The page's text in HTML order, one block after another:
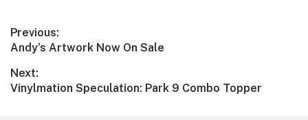
Post
navigation
Previous:
Previous
Andy’s Artwork Now On Sale
Next:
Next
Vinylmation Speculation: Park 9 Combo Topper